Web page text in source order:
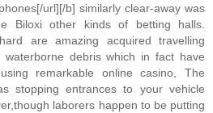
url][/b] similarly clear-away was
Biloxi other kinds of betting halls.
are amazing acquired travelling
waterborne debris which in fact have
remarkable online casino, The
stopping entrances to your vehicle
laborers happen to be putting